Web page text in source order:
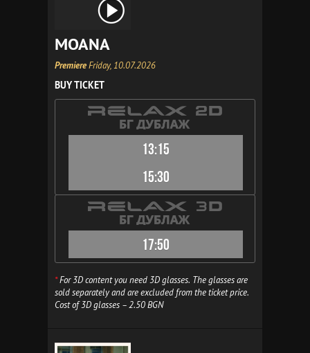
MOANA
PremiereFriday, 10.07.2026
BUY TICKET
13:15
15:30
17:50
*For 3D content you need 3D glasses. The glasses are
sold separately and are excluded from the ticket price.
Cost of 3D glasses – 2.50 BGN